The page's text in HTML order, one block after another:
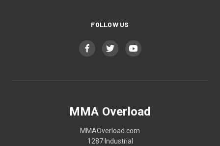
FOLLOW US
MMA Overload
MMAOverload.com
1287 Industrial